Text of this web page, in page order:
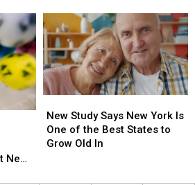
Nightmare
Featured
on
A&E’s
Squatters
Nightmare
Featured
on
A&E’s
Squatters
New
Study
Says
New
New Study Says New York Is
One of the Best States to
Grow Old In
Study
Says
New